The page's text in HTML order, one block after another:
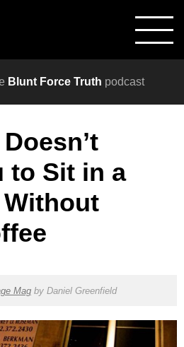
Blunt Force Truth podcast
to Sit in a
Magby Daniel Greenfield